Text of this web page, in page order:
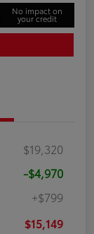
No impact on
your credit
$19,320
-$4,970
+$799
$15,149